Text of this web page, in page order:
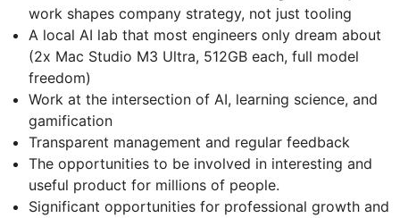
work shapes company strategy, not just tooling
A local AI lab that most engineers only dream about
(2x Mac Studio M3 Ultra, 512GB each, full model
freedom)
Work at the intersection of AI, learning science, and
gamification
Transparent management and regular feedback
The opportunities to be involved in interesting and
useful product for millions of people.
Significant opportunities for professional growth and